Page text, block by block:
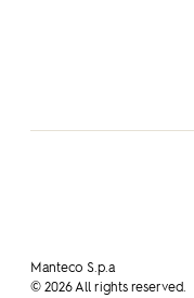
Manteco S.p.a
© 2026 All rights reserved.